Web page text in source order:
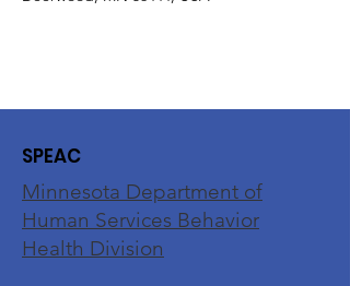
SPEAC
Minnesota Department of
Human Services Behavior
Health Division